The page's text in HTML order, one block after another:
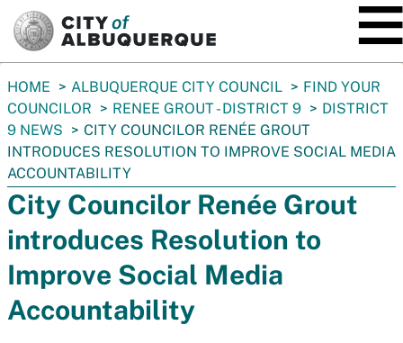
You
are
here:
HOME ALBUQUERQUE CITY COUNCIL
FIND YOUR
COUNCILOR
RENEE GROUT - DISTRICT 9
DISTRICT
9 NEWS
CITY COUNCILOR RENÉE GROUT
INTRODUCES RESOLUTION TO IMPROVE SOCIAL MEDIA
ACCOUNTABILITY
City Councilor Renée Grout
introduces Resolution to
Improve Social Media
Accountability